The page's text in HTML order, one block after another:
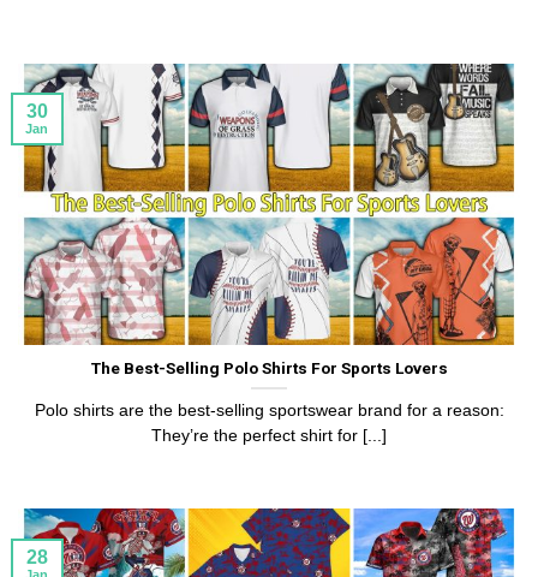
The Best-Selling Polo Shirts For Sports Lovers
Polo shirts are the best-selling sportswear brand for a reason:
They’re the perfect shirt for [...]
30
Jan
28